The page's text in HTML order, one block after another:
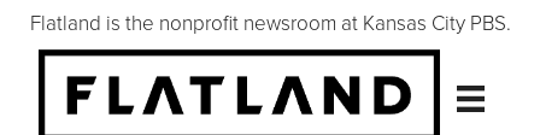
Flatland is the nonprofit newsroom at Kansas City PBS.